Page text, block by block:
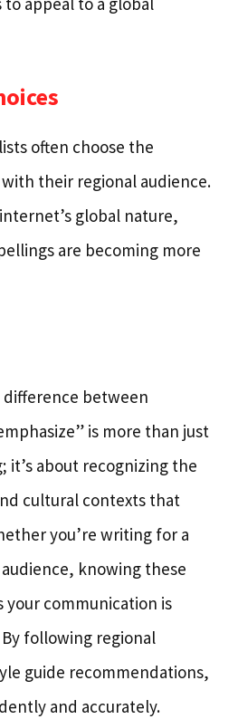
often choose the
their regional audience.
global nature,
are becoming more
between
is more than just
it’s about recognizing the
cultural contexts that
you’re writing for a
knowing these
your communication is
following regional
guide recommendations,
and accurately.